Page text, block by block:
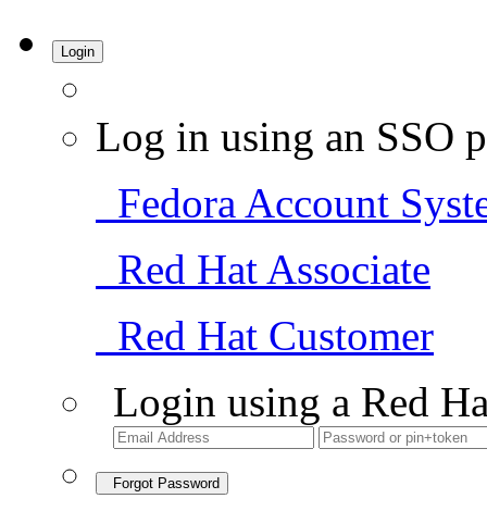
Login
Log in using an SSO
Fedora Account
Red Hat Associate
Red Hat Customer
Login using a Red
Forgot Password